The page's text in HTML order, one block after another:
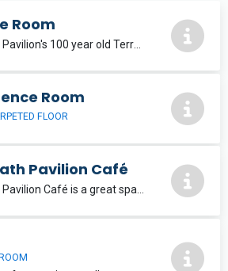
Room
Room
FLOOR
Pavilion Café